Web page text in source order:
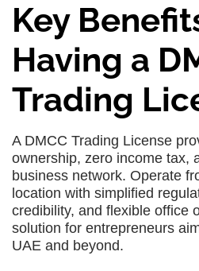
Key
Having a
Trading
A DMCC Trading License
ownership, zero income tax,
business network. Operate
location with simplified
credibility, and flexible office
solution for entrepreneurs
UAE and beyond.